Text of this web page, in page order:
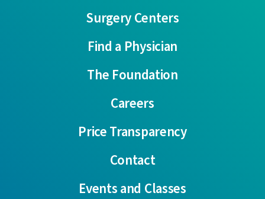
Surgery Centers
Find a Physician
The Foundation
Careers
Price Transparency
Contact
Events and Classes